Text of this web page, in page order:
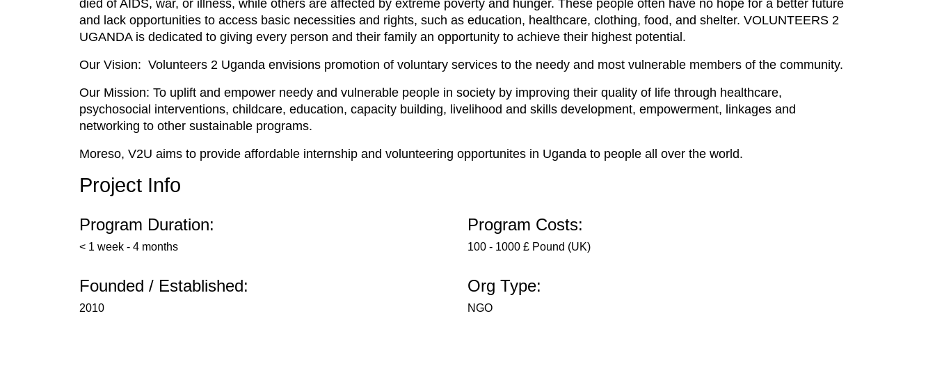
died of AIDS, war, or illness, while others are affected by extreme poverty and hunger. These people often have no hope for a better future
and lack opportunities to access basic necessities and rights, such as education, healthcare, clothing, food, and shelter. VOLUNTEERS 2
UGANDA is dedicated to giving every person and their family an opportunity to achieve their highest potential.
Our Vision: Volunteers 2 Uganda envisions promotion of voluntary services to the needy and most vulnerable members of the community.
Our Mission: To uplift and empower needy and vulnerable people in society by improving their quality of life through healthcare,
psychosocial interventions, childcare, education, capacity building, livelihood and skills development, empowerment, linkages and
networking to other sustainable programs.
Moreso, V2U aims to provide affordable internship and volunteering opportunites in Uganda to people all over the world.
Project Info
Program Duration:
< 1 week - 4 months
Program Costs:
100 - 1000 £ Pound (UK)
Founded / Established:
2010
Org Type:
NGO